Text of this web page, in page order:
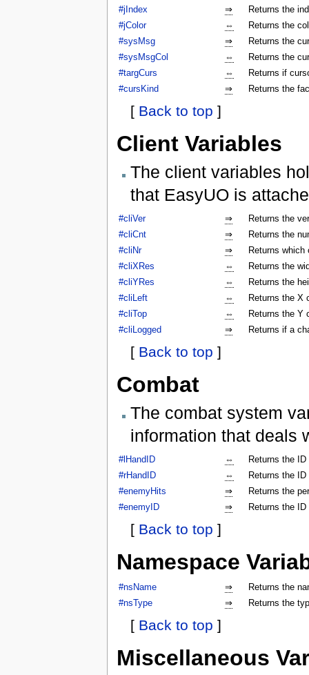
#jIndex
⇒
Returns the
#jColor
⇔
Returns the
#sysMsg
⇒
Returns the
#sysMsgCol
⇔
Returns the
#targCurs
⇔
Returns if
#cursKind
⇒ Returns the
[ Back to top ]
Client Variables
The client variables
that EasyUO is
#cliVer ⇒
Returns the
#cliCnt
⇒
Returns the
#cliNr
⇒
Returns
#cliXRes
⇔
Returns the
#cliYRes
⇔
Returns the
#cliLeft
⇔
Returns the X
#cliTop
⇔
Returns the Y
#cliLogged
⇒ Returns if a
[ Back to top ]
Combat
The combat system
information that deals
#lHandID ⇔
Returns the
#rHandID
⇔
Returns the
#enemyHits
⇒
Returns the
#enemyID
⇒ Returns the
[ Back to top ]
Namespace
#nsName ⇒
Returns the
#nsType
⇒ Returns the
[ Back to top ]
Miscellaneous